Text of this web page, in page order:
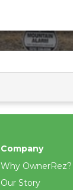
Company
Why OwnerRez?
Our Story